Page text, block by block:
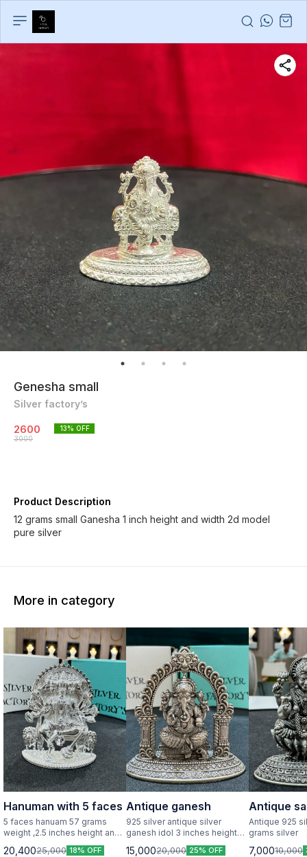
Genesha small
Silver factory’s
2600
3000
13% OFF
Product Description
12 grams small Ganesha 1 inch height and width 2d model
pure silver
More in category
Hanuman with 5 faces
5 faces hanuam 57 grams
weight ,2.5 inches height and
width pure silver idol
20,40025,000 18% OFF
Antique ganesh
925 silver antique silver
ganesh idol 3 inches height
15,00020,000 25% OFF
Antique
Antique 925
grams silver
7,00010,000